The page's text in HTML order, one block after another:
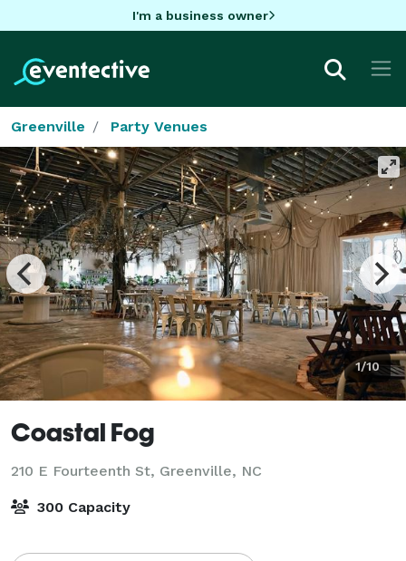
I'm a business owner
Greenville Party Venues
1/10
Coastal Fog
210 E Fourteenth St, Greenville, NC
300 Capacity